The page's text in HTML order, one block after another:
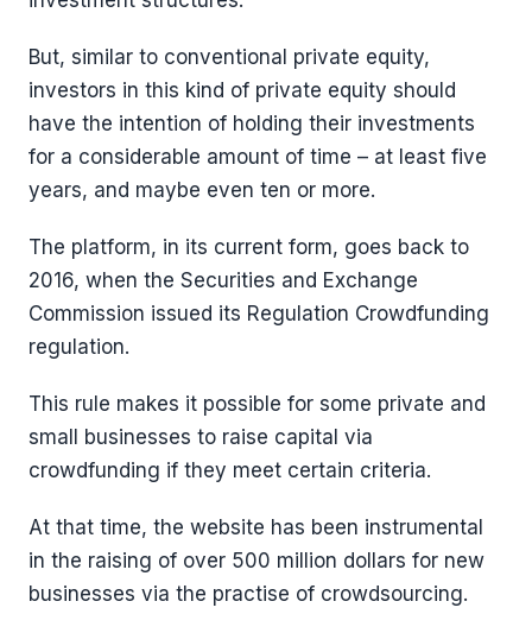
But, similar to conventional private equity,
investors in this kind of private equity should
have the intention of holding their investments
for a considerable amount of time – at least five
years, and maybe even ten or more.
The platform, in its current form, goes back to
2016, when the Securities and Exchange
Commission issued its Regulation Crowdfunding
regulation.
This rule makes it possible for some private and
small businesses to raise capital via
crowdfunding if they meet certain criteria.
At that time, the website has been instrumental
in the raising of over 500 million dollars for new
businesses via the practise of crowdsourcing.